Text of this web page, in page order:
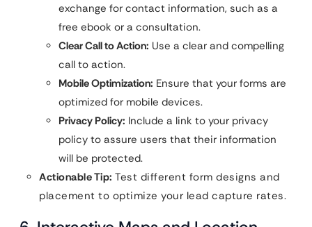
exchange for contact information, such as a
free ebook or a consultation.
Clear Call to Action: Use a clear and compelling
call to action.
Mobile Optimization: Ensure that your forms are
optimized for mobile devices.
Privacy Policy: Include a link to your privacy
policy to assure users that their information
will be protected.
Actionable Tip: Test different form designs and
placement to optimize your lead capture rates.